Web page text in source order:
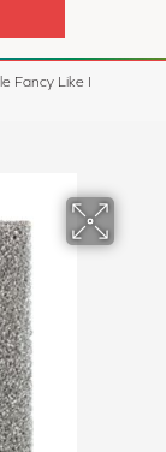
Fancy Like I